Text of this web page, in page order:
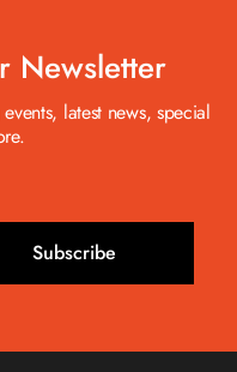
Newsletter
latest news, special
Subscribe